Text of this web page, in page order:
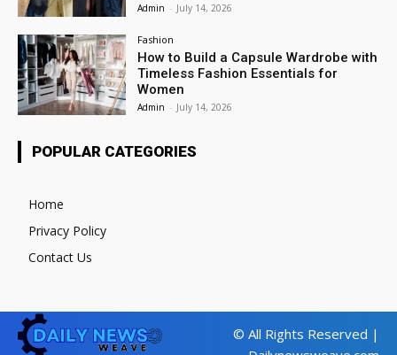
Admin - July 14, 2026
Fashion
How to Build a Capsule Wardrobe with
Timeless Fashion Essentials for
Women
Admin - July 14, 2026
POPULAR CATEGORIES
Home
Privacy Policy
Contact Us
© All Rights Reserved |